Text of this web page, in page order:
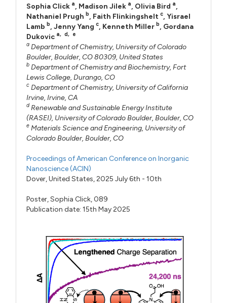
Sophia Click a, Madison Jilek a, Olivia Bird a,
Nathaniel Prugh b, Faith Flinkingshelt c,Yisrael
Lamb b,Jenny Yang c, Kenneth Miller b, Gordana
Dukovic a, d, e
a Department of Chemistry, University of Colorado
Boulder, Boulder, CO 80309, United States
b Department of Chemistry and Biochemistry, Fort
Lewis College, Durango, CO
c Department of Chemistry, University of California
Irvine, Irvine, CA
dRenewable and Sustainable Energy Institute
(RASEI), University of Colorado Boulder, Boulder, CO
e Materials Science and Engineering, University of
Colorado Boulder, Boulder, CO
Proceedings of American Conference on Inorganic
Nanoscience (ACIN)
Dover, United States, 2025 July 6th - 10th
Poster,Sophia Click, 089
Publication date: 15th May 2025